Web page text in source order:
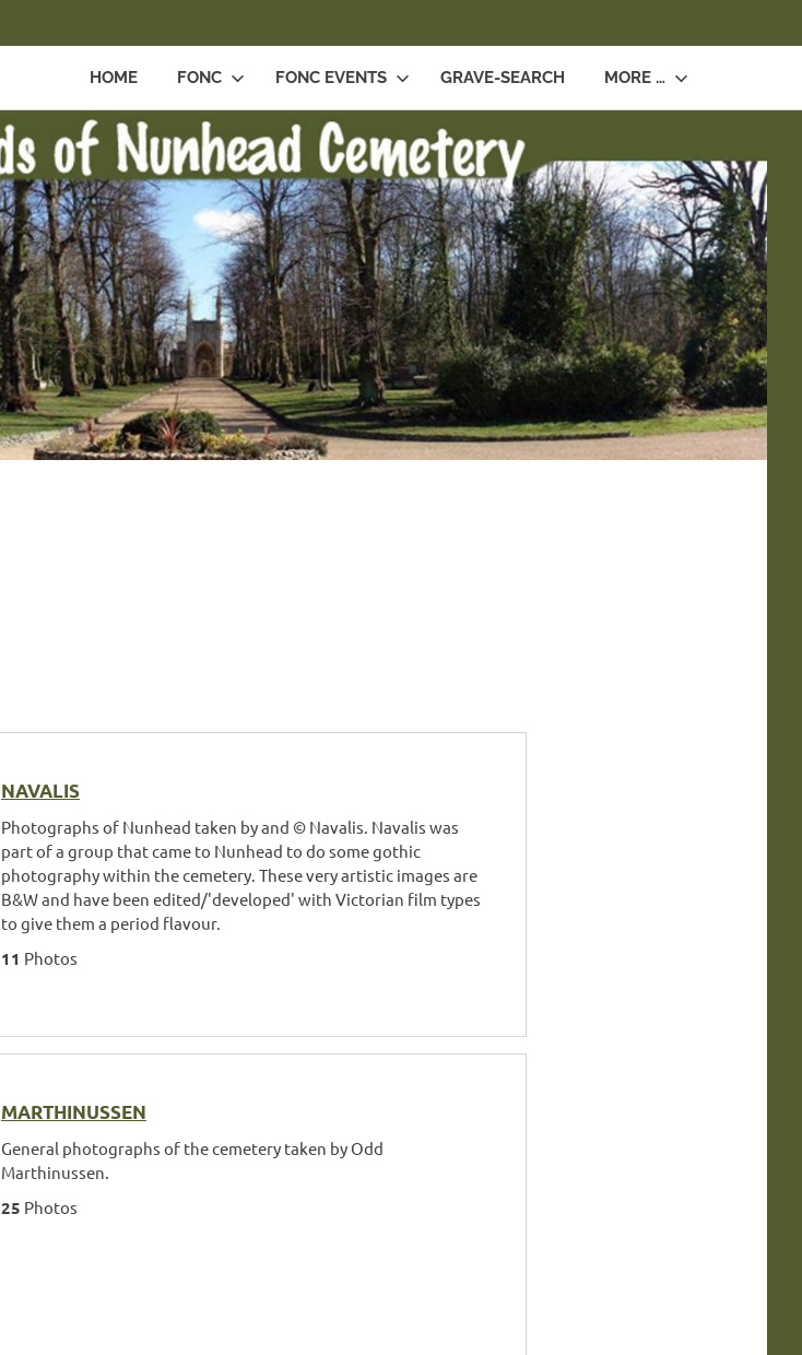
HOME FONC FONC EVENTS GRAVE-SEARCH MORE …
NAVALIS
Photographs of Nunhead taken by and © Navalis. Navalis was
part of a group that came to Nunhead to do some gothic
photography within the cemetery. These very artistic images are
B&W and have been edited/'developed' with Victorian film types
to give them a period flavour.
11 Photos
MARTHINUSSEN
General photographs of the cemetery taken by Odd
Marthinussen.
25 Photos